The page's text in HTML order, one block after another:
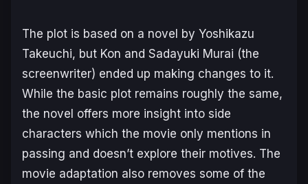
The plot is based on a novel by Yoshikazu
Takeuchi, but Kon and Sadayuki Murai (the
screenwriter) ended up making changes to it.
While the basic plot remains roughly the same,
the novel offers more insight into side
characters which the movie only mentions in
passing and doesn’t explore their motives. The
movie adaptation also removes some of the